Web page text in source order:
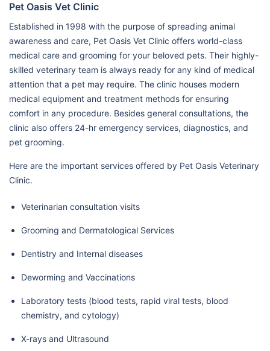
Pet Oasis Vet Clinic
Established in 1998 with the purpose of spreading animal
awareness and care, Pet Oasis Vet Clinic offers world-class
medical care and grooming for your beloved pets. Their highly-
skilled veterinary team is always ready for any kind of medical
attention that a pet may require. The clinic houses modern
medical equipment and treatment methods for ensuring
comfort in any procedure. Besides general consultations, the
clinic also offers 24-hr emergency services, diagnostics, and
pet grooming.
Here are the important services offered by Pet Oasis Veterinary
Clinic.
Veterinarian consultation visits
Grooming and Dermatological Services
Dentistry and Internal diseases
Deworming and Vaccinations
Laboratory tests (blood tests, rapid viral tests, blood
chemistry, and cytology)
X-rays and Ultrasound